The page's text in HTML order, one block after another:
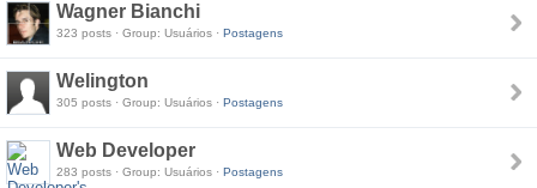
Wagner Bianchi
323 posts · Group: Usuários · Postagens
Welington
305 posts · Group: Usuários · Postagens
Web Developer
283 posts · Group: Usuários · Postagens